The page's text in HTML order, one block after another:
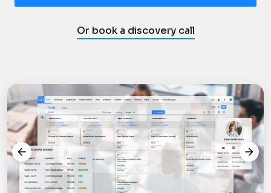
Or book a discovery call
arrow_back arrow_forward